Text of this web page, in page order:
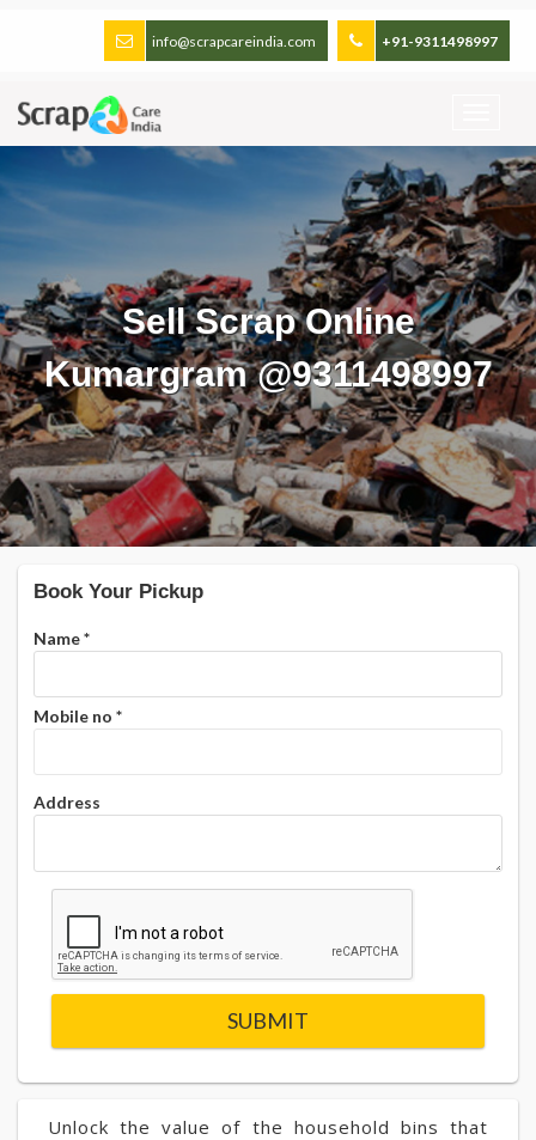
+91-9311498997
info@scrapcareindia.com
Sell Scrap Online
Kumargram @9311498997
Unlock the value of the household bins that
Book Your Pickup
Name*
Mobile no *
Address